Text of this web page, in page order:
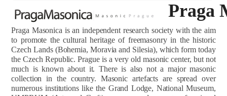
Praga
Praga Masonica is an independent research society with the aim
to promote the cultural heritage of freemasonry in the historic
Czech Lands (Bohemia, Moravia and Silesia), which form today
the Czech Republic. Prague is a very old masonic center, but not
much is known about it. There is also not a major masonic
collection in the country. Masonic artefacts are spread over
numerous institutions like the Grand Lodge, National Museum,